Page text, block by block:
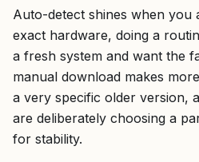
Auto-detect shines when
exact hardware, doing a
a fresh system and want the
manual download makes
a very specific older version,
are deliberately choosing a
for stability.